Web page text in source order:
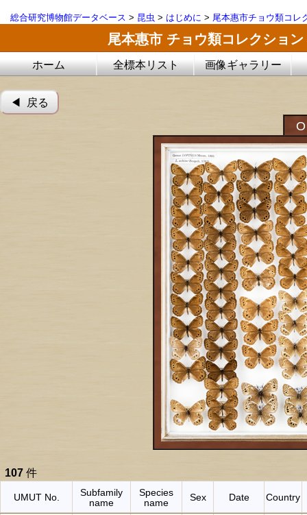
総合研究博物館データベース > 昆虫 > はじめに > 尾本惠市チョウ類コレ
尾本惠市 チョウ類コレクション
ホーム 全標本リスト 画像ギャラリー
◀︎ 戻る
107 件
UMUT No.
Subfamily
name
Species
name
Sex Date Country